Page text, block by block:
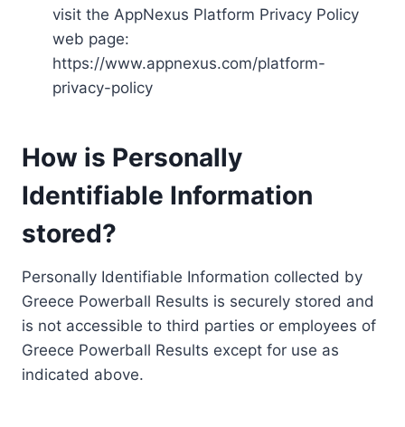
visit the AppNexus Platform Privacy Policy
web page:
https://www.appnexus.com/platform-
privacy-policy
How is Personally
Identifiable Information
stored?
Personally Identifiable Information collected by
Greece Powerball Results is securely stored and
is not accessible to third parties or employees of
Greece Powerball Results except for use as
indicated above.